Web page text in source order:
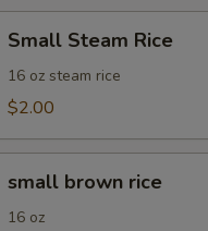
Steam
Rice
Small Steam Rice
16 oz steam rice
$2.00
brown
rice
small brown rice
16 oz